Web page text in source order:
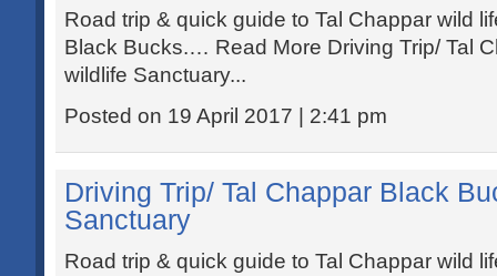
Road trip & quick guide to Tal Chappar wild
Black Bucks.… Read More Driving Trip/ Tal
wildlife Sanctuary...
Posted on 19 April 2017 | 2:41 pm
Driving Trip/ Tal Chappar Black
Sanctuary
Road trip & quick guide to Tal Chappar wild